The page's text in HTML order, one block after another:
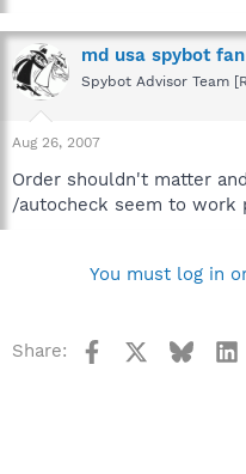
md usa spybot fan
Spybot Advisor Team
Aug 26, 2007
Order shouldn't matter
/autocheck seem to work
You must log in
Share: Facebook